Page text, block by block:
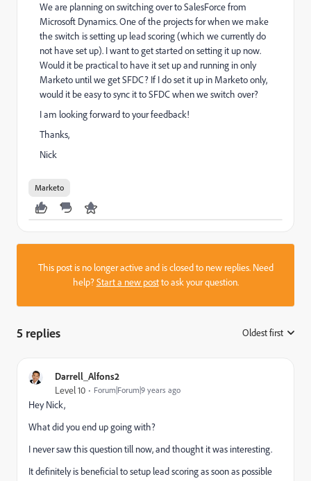
We are planning on switching over to SalesForce from
Microsoft Dynamics. One of the projects for when we make
the switch is setting up lead scoring (which we currently do
not have set up). I want to get started on setting it up now.
Would it be practical to have it set up and running in only
Marketo until we get SFDC? If I do set it up in Marketo only,
would it be easy to sync it to SFDC when we switch over?
I am looking forward to your feedback!
Thanks,
Nick
Marketo
This post is no longer active and is closed to new replies. Need
help?Start a new postto ask your question.
5 replies Oldest first
Darrell_Alfons2
Level 10 Forum|Forum|9 years ago
Hey Nick,
What did you end up going with?
I never saw this question till now, and thought it was interesting.
It definitely is beneficial to setup lead scoring as soon as possible